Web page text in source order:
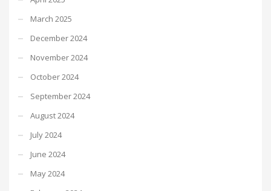
March 2025
December 2024
November 2024
October 2024
September 2024
August 2024
July 2024
June 2024
May 2024